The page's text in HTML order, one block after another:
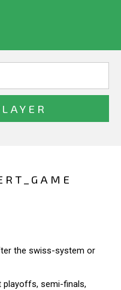
the swiss-system or
semi-finals,